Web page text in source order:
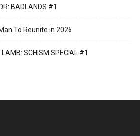
BADLANDS #1
To Reunite in 2026
LAMB: SCHISM SPECIAL #1